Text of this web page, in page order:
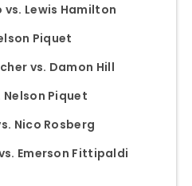
vs. Lewis Hamilton
Piquet
vs. Damon Hill
Nelson Piquet
Nico Rosberg
Emerson Fittipaldi